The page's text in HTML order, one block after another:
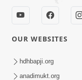
OUR WEBSITES
hdhbapji.org
anadimukt.org